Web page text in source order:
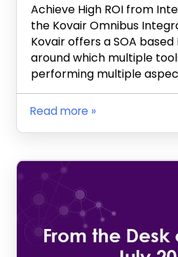
Achieve High ROI from
the Kovair Omnibus
Kovair offers a SOA
around which multiple
performing multiple
Read more